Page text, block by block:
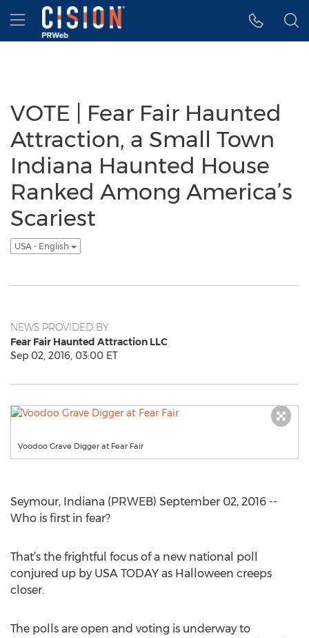
Accessibility Statement
Skip Navigation
Hamburger menu
VOTE | Fear Fair Haunted
Attraction, a Small Town
Indiana Haunted House
Ranked Among America’s
Scariest
USA - English
NEWS PROVIDED BY
Fear Fair Haunted Attraction LLC
Sep 02, 2016, 03:00 ET
Voodoo Grave Digger at Fear Fair
Seymour, Indiana (PRWEB) September 02, 2016 --
Who is first in fear?
That’s the frightful focus of a new national poll
conjured up by USA TODAY as Halloween creeps
closer.
The polls are open and voting is underway to